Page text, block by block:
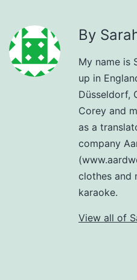
By
My name is
up in
Düsseldorf,
Corey and
as a
company
clothes and
karaoke.
View all of